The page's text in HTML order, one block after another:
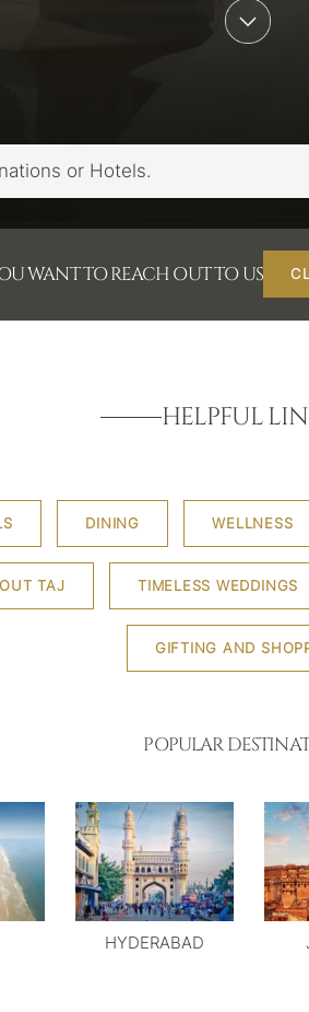
WANT TO REACH OUT TO US
HELPFUL
DINING WELLNESS
TAJ TIMELESS WEDDINGS
GIFTING AND
POPULAR
HYDERABAD